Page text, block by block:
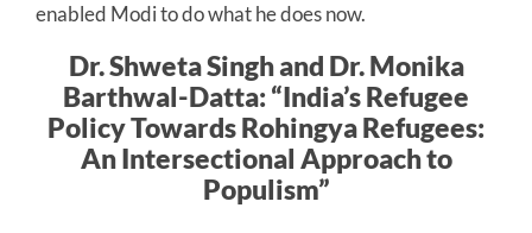
enabled Modi to do what he does now.
Dr. Shweta Singh and Dr. Monika
Barthwal-Datta: “India’s Refugee
Policy Towards Rohingya Refugees:
An Intersectional Approach to
Populism”